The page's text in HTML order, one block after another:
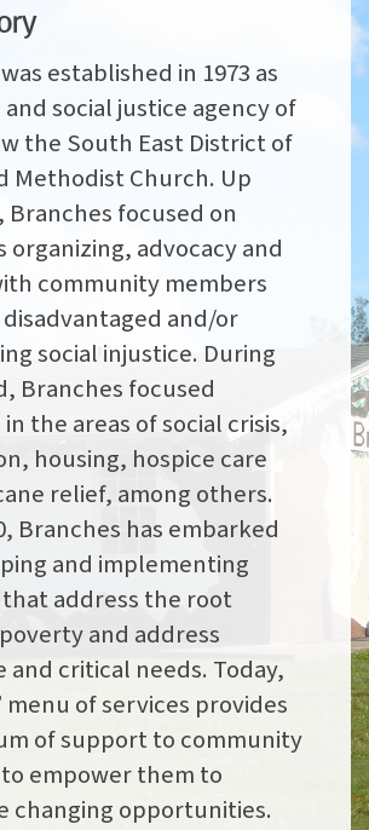
established in 1973 as
social justice agency of
the South East District of
Methodist Church. Up
Branches focused on
organizing, advocacy and
community members
and/or
social injustice. During
Branches focused
the areas of social crisis,
housing, hospice care
relief, among others.
Branches has embarked
and implementing
address the root
and address
and critical needs. Today,
menu of services provides
of support to community
empower them to
changing opportunities.